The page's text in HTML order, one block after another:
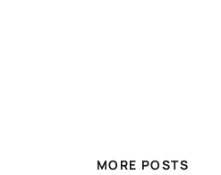
MORE POSTS